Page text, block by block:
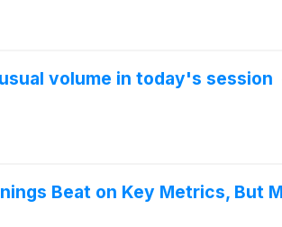
volume in today's session
Beat on Key Metrics, But